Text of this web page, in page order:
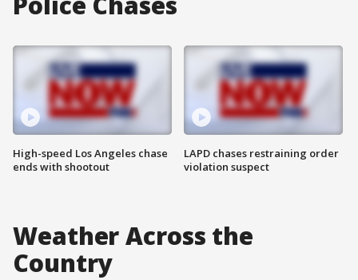
High-speed Los Angeles chase
ends with shootout
LAPD chases restraining order
violation suspect
Weather Across the
Country